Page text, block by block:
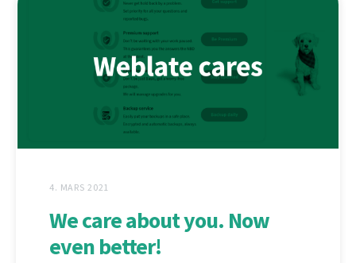
4. MARS 2021
We care about you. Now
even better!